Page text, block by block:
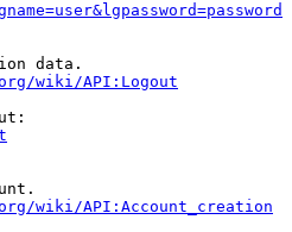
data.
wiki/API:Logout
wiki/API:Account_creation